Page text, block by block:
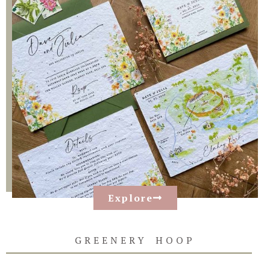
Explore
GREENERY HOOP